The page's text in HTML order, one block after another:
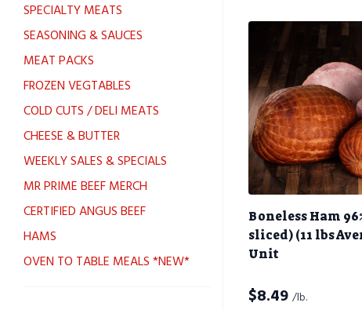
SPECIALTY MEATS
SEASONING & SAUCES
MEAT PACKS
FROZEN VEGTABLES
COLD CUTS / DELI MEATS
CHEESE & BUTTER
WEEKLY SALES & SPECIALS
MR PRIME BEEF MERCH
CERTIFIED ANGUS BEEF
HAMS
OVEN TO TABLE MEALS *NEW*
Boneless Ham
sliced) (11 lbs
Unit
$8.49 /lb.